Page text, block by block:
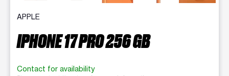
APPLE
IPHONE 17 PRO 256 GB
Contact for availability